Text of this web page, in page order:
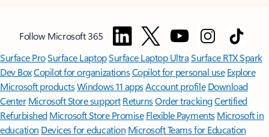
Follow Microsoft 365
Surface ProSurface LaptopSurface Laptop UltraSurface RTX Spark
Dev BoxCopilot for organizationsCopilot for personal use Explore
Microsoft productsWindows 11 appsAccount profile Download
Center Microsoft Store support ReturnsOrder trackingCertified
Refurbished Microsoft Store Promise Flexible Payments Microsoft in
education Devices for education Microsoft Teams for Education